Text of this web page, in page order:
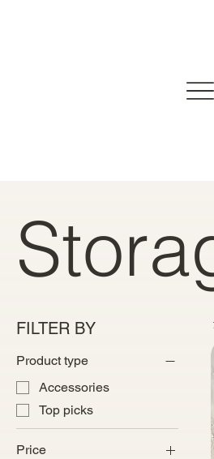
FILTER BY
Product type
Accessories
Top picks
Price